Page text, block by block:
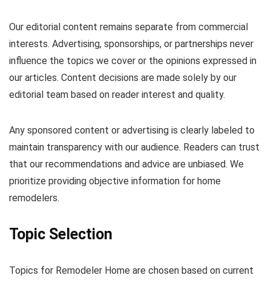
Our editorial content remains separate from commercial
interests. Advertising, sponsorships, or partnerships never
influence the topics we cover or the opinions expressed in
our articles. Content decisions are made solely by our
editorial team based on reader interest and quality.
Any sponsored content or advertising is clearly labeled to
maintain transparency with our audience. Readers can trust
that our recommendations and advice are unbiased. We
prioritize providing objective information for home
remodelers.
Topic Selection
Topics for Remodeler Home are chosen based on current